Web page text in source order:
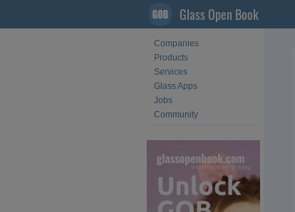
Glass Open Book
Companies
Products
Services
Glass Apps
Jobs
Community